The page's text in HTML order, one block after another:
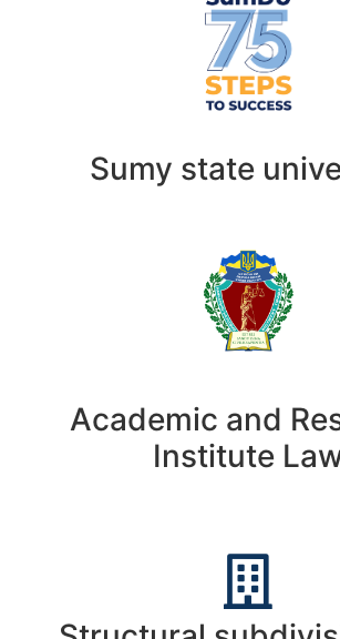
Sumy state
Academic and
Institute